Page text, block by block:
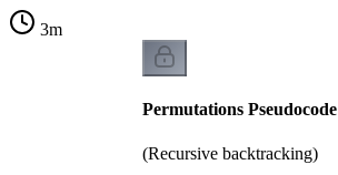
3m
Permutations Pseudocode
(Recursive backtracking)